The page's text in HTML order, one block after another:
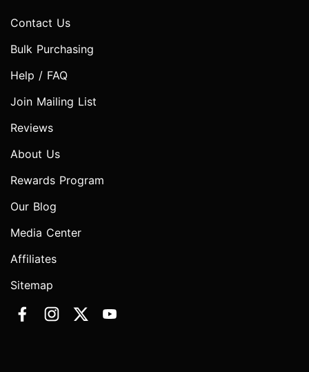
Contact Us
Bulk Purchasing
Help / FAQ
Join Mailing List
Reviews
About Us
Rewards Program
Our Blog
Media Center
Affiliates
Sitemap